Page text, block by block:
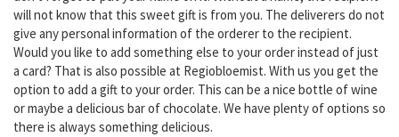
will not know that this sweet gift is from you. The deliverers do not
give any personal information of the orderer to the recipient.
Would you like to add something else to your order instead of just
a card? That is also possible at Regiobloemist. With us you get the
option to add a gift to your order. This can be a nice bottle of wine
or maybe a delicious bar of chocolate. We have plenty of options so
there is always something delicious.